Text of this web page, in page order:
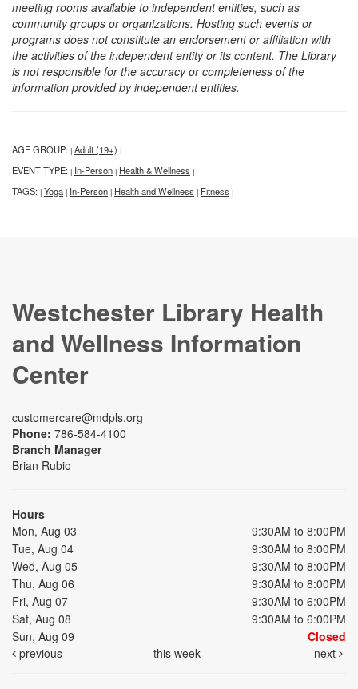
meeting rooms available to independent entities, such as
community groups or organizations. Hosting such events or
programs does not constitute an endorsement or affiliation with
the activities of the independent entity or its content. The Library
is not responsible for the accuracy or completeness of the
information provided by independent entities.
AGE GROUP: | Adult (19+) |
EVENT TYPE: | In-Person | Health & Wellness |
TAGS: | Yoga | In-Person | Health and Wellness | Fitness |
Westchester Library Health
and Wellness Information
Center
customercare@mdpls.org
Phone: 786-584-4100
Branch Manager
Brian Rubio
Hours
Mon, Aug 03
9:30AM to 8:00PM
Tue, Aug 04
9:30AM to 8:00PM
Wed, Aug 05
9:30AM to 8:00PM
Thu, Aug 06
9:30AM to 8:00PM
Fri, Aug 07
9:30AM to 6:00PM
Sat, Aug 08
9:30AM to 6:00PM
Sun, Aug 09
Closed
previous
this week next